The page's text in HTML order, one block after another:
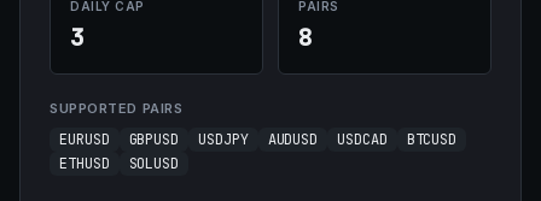
DAILY CAP
3
PAIRS
8
SUPPORTED PAIRS
EURUSD GBPUSD USDJPY AUDUSD USDCAD
BTCUSD
ETHUSD
SOLUSD